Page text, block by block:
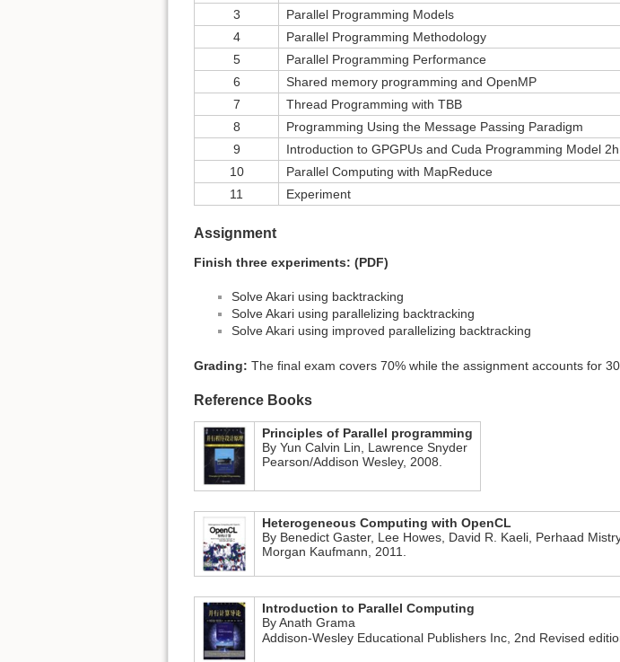
3
Parallel Programming Models
4
Parallel Programming Methodology
5
Parallel Programming Performance
6
Shared memory programming and OpenMP
7
Thread Programming with TBB
8
Programming Using the Message Passing Paradigm
9
Introduction to GPGPUs and Cuda Programming Model 2h
10
Parallel Computing with MapReduce
11
Experiment
Assignment
Finish three experiments: (PDF)
Solve Akari using backtracking
Solve Akari using parallelizing backtracking
Solve Akari using improved parallelizing backtracking
Grading: The final exam covers 70% while the assignment accounts for
Reference Books
Principles of Parallel programming
By Yun Calvin Lin, Lawrence Snyder
Pearson/Addison Wesley, 2008.
Heterogeneous Computing with OpenCL
By Benedict Gaster, Lee Howes, David R. Kaeli, Perhaad
Morgan Kaufmann, 2011.
Introduction to Parallel Computing
By Anath Grama
Addison-Wesley Educational Publishers Inc, 2nd Revised